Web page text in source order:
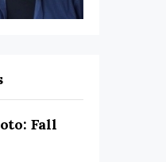
Fall